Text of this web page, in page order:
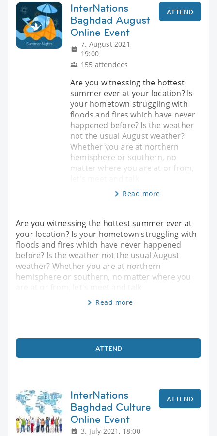
InterNations
Baghdad August
Online Event
7. August 2021,
19:00
155 attendees
ATTEND
Are you witnessing the hottest
summer ever at your location? Is
your hometown struggling with
floods and fires which have never
happened before? Is the weather
not the usual August weather?
Whether you are at northern
hemisphere or southern, no
matter where you are at or from,
Read more
Are you witnessing the hottest summer ever at
your location? Is your hometown struggling with
floods and fires which have never happened
before? Is the weather not the usual August
weather? Whether you are at northern
hemisphere or southern, no matter where you
are at or from, let's meet and talk
Read more
ATTEND
InterNations
Baghdad Culture
Online Event
3. July 2021, 18:00
ATTEND